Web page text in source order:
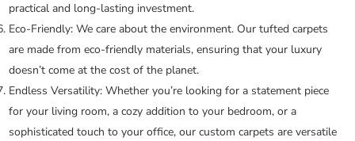
practical and long-lasting investment.
Eco-Friendly: We care about the environment. Our tufted carpets
are made from eco-friendly materials, ensuring that your luxury
doesn’t come at the cost of the planet.
Endless Versatility: Whether you’re looking for a statement piece
for your living room, a cozy addition to your bedroom, or a
sophisticated touch to your office, our custom carpets are versatile